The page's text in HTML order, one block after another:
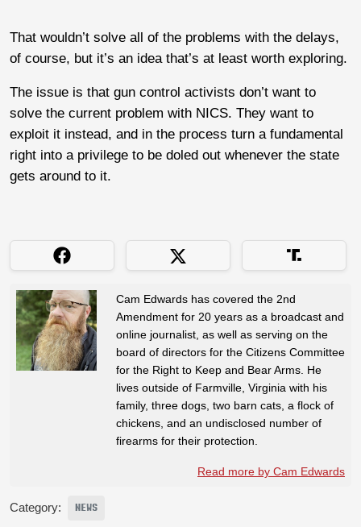
That wouldn’t solve all of the problems with the delays,
of course, but it’s an idea that’s at least worth exploring.
The issue is that gun control activists don’t want to
solve the current problem with NICS. They want to
exploit it instead, and in the process turn a fundamental
right into a privilege to be doled out whenever the state
gets around to it.
Cam Edwards has covered the 2nd
Amendment for 20 years as a broadcast and
online journalist, as well as serving on the
board of directors for the Citizens Committee
for the Right to Keep and Bear Arms. He
lives outside of Farmville, Virginia with his
family, three dogs, two barn cats, a flock of
chickens, and an undisclosed number of
firearms for their protection.
Read more by Cam Edwards
Category: NEWS